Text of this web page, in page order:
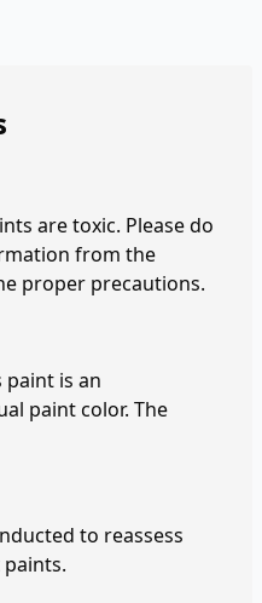
are toxic. Please do
from the
proper precautions.
is an
paint color. The
to reassess